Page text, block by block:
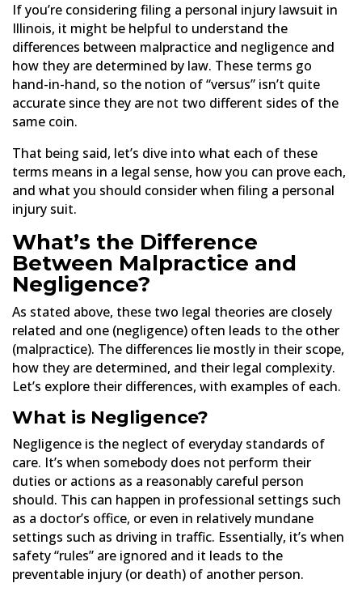
If you’re considering filing a personal injury lawsuit in
Illinois, it might be helpful to understand the
differences between malpractice and negligence and
how they are determined by law. These terms go
hand-in-hand, so the notion of “versus” isn’t quite
accurate since they are not two different sides of the
same coin.
That being said, let’s dive into what each of these
terms means in a legal sense, how you can prove each,
and what you should consider when filing a personal
injury suit.
What’s the Difference
Between Malpractice and
Negligence?
As stated above, these two legal theories are closely
related and one (negligence) often leads to the other
(malpractice). The differences lie mostly in their scope,
how they are determined, and their legal complexity.
Let’s explore their differences, with examples of each.
What is Negligence?
Negligence is the neglect of everyday standards of
care. It’s when somebody does not perform their
duties or actions as a reasonably careful person
should. This can happen in professional settings such
as a doctor’s office, or even in relatively mundane
settings such as driving in traffic. Essentially, it’s when
safety “rules” are ignored and it leads to the
preventable injury (or death) of another person.